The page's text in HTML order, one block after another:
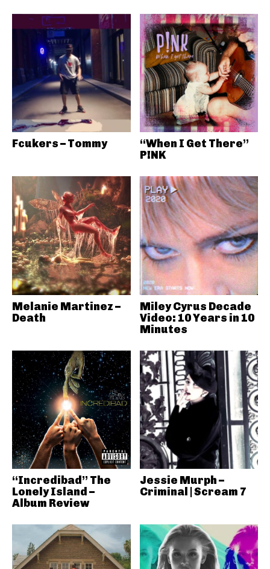
Fcukers – Tommy
“When I Get There”
P!NK
Melanie Martinez –
Death
Miley Cyrus Decade
Video: 10 Years in 10
Minutes
“Incredibad” The
Lonely Island –
Album Review
Jessie Murph –
Criminal | Scream 7